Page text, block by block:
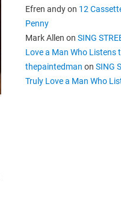
Efren andyon 12
Penny
Mark Allen onSING
Love a Man Who Listens
thepaintedman onSING
Truly Love a Man Who